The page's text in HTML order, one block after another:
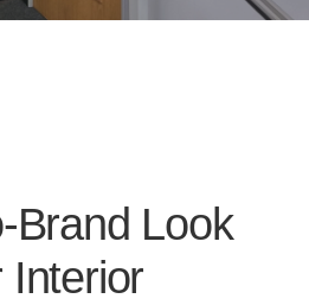
Brand Look
Interior